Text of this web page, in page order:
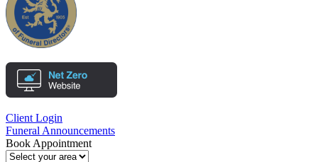
Client Login
Funeral Announcements
Book Appointment